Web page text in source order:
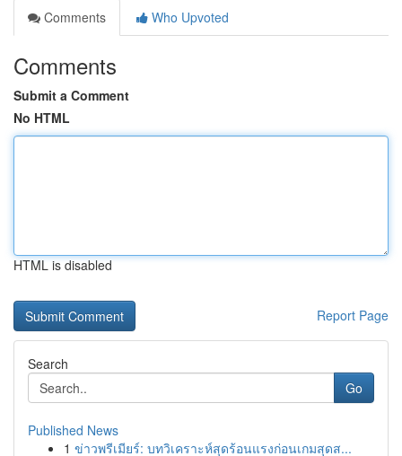
Comments
Who Upvoted
Comments
Submit a Comment
No HTML
HTML is disabled
Report Page
Search
Go
Published News
1 ข่าวพรีเมียร์: บทวิเคราะห์สุดร้อนแรงก่อนเกมสุดส...